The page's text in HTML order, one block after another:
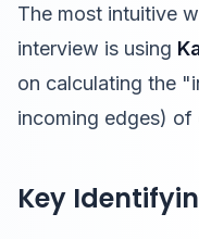
The most intuitive
interview is using
on calculating the
incoming edges) of
Key